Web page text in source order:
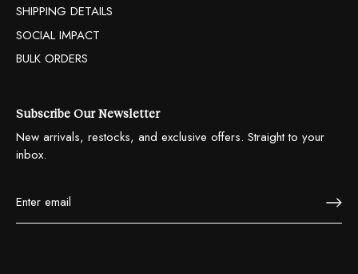
SHIPPING DETAILS
SOCIAL IMPACT
BULK ORDERS
Subscribe Our Newsletter
New arrivals, restocks, and exclusive offers. Straight to your
inbox.